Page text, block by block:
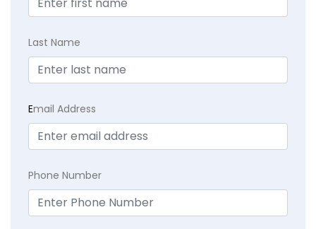
Last Name
Email Address
Phone Number